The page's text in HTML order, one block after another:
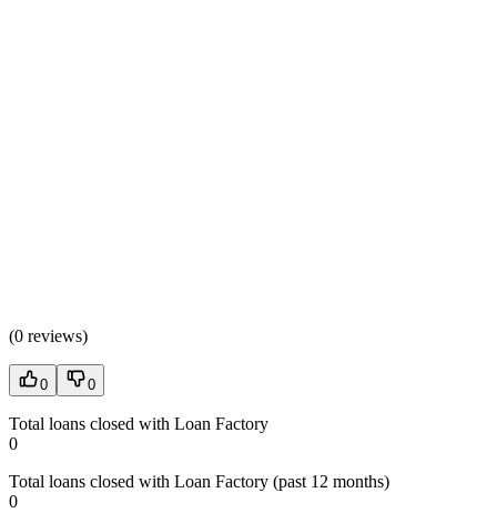
(0 reviews)
0 0
Total loans closed with Loan Factory
0
Total loans closed with Loan Factory (past 12 months)
0